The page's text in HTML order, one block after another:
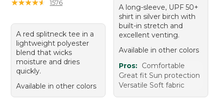
★★★★★
★★★★★ 1576
A red splitneck tee in a
lightweight polyester
blend that wicks
moisture and dries
quickly.
Available in other colors
A long-sleeve, UPF 50+
shirt in silver birch with
built-in stretch and
excellent venting.
Available in other colors
Pros: Comfortable
Great fit Sun protection
Versatile Soft fabric